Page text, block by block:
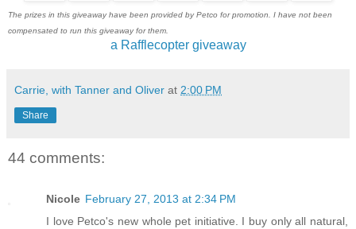
The prizes in this giveaway have been provided by Petco for promotion. I have not been
compensated to run this giveaway for them.
a Rafflecopter giveaway
Carrie, with Tanner and Oliver at 2:00 PM
Share
44 comments:
Nicole February 27, 2013 at 2:34 PM
I love Petco's new whole pet initiative. I buy only all natural,